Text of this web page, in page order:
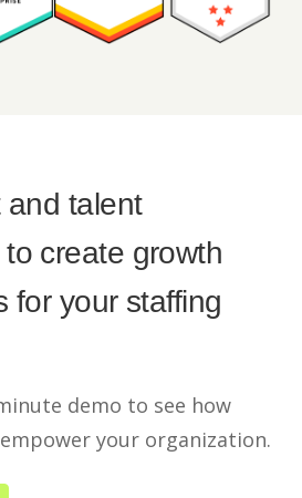
and talent
create growth
for your staffing
demo to see how
your organization.